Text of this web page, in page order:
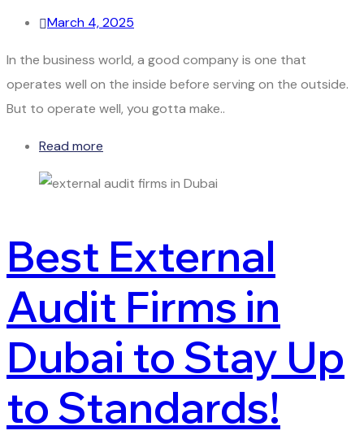
March 4, 2025
In the business world, a good company is one that
operates well on the inside before serving on the outside.
But to operate well, you gotta make..
Read more
Best External
Audit Firms in
Dubai to Stay Up
to Standards!